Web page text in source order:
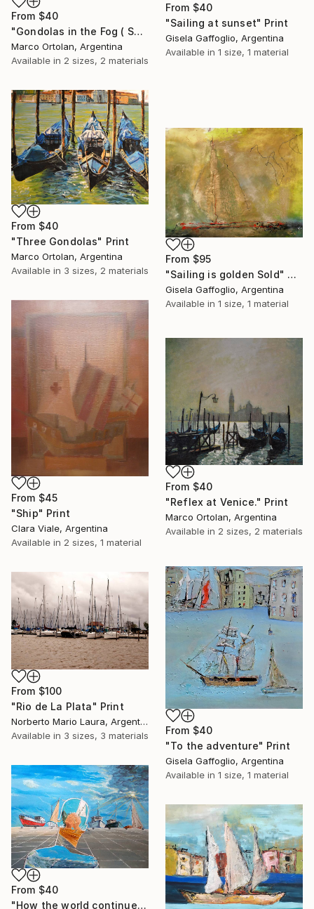
From $40
"Sailing at sunset" Print
Gisela Gaffoglio, Argentina
Available in 1 size, 1 material
From $40
"Gondolas in the Fog ( SOLD )" Print
Marco Ortolan, Argentina
Available in 2 sizes, 2 materials
From $40
"Three Gondolas" Print
Marco Ortolan, Argentina
Available in 3 sizes, 2 materials
From $95
"Sailing is golden Sold" Print
Gisela Gaffoglio, Argentina
Available in 1 size, 1 material
From $45
"Ship" Print
Clara Viale, Argentina
Available in 2 sizes, 1 material
From $40
"Reflex at Venice." Print
Marco Ortolan, Argentina
Available in 2 sizes, 2 materials
From $40
"To the adventure" Print
Gisela Gaffoglio, Argentina
Available in 1 size, 1 material
From $100
"Rio de La Plata" Print
Norberto Mario Laura, Argentina
Available in 3 sizes, 3 materials
From $40
"How the world continues in us" Print